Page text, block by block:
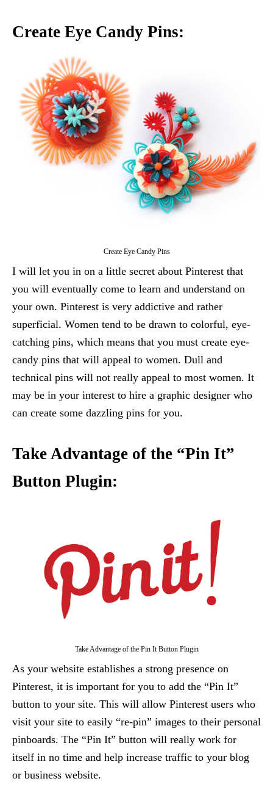
Create Eye Candy Pins:
Create Eye Candy Pins
I will let you in on a little secret about Pinterest that
you will eventually come to learn and understand on
your own. Pinterest is very addictive and rather
superficial. Women tend to be drawn to colorful, eye-
catching pins, which means that you must create eye-
candy pins that will appeal to women. Dull and
technical pins will not really appeal to most women. It
may be in your interest to hire a graphic designer who
can create some dazzling pins for you.
Take Advantage of the “Pin It”
Button Plugin:
Take Advantage of the Pin It Button Plugin
As your website establishes a strong presence on
Pinterest, it is important for you to add the “Pin It”
button to your site. This will allow Pinterest users who
visit your site to easily “re-pin” images to their personal
pinboards. The “Pin It” button will really work for
itself in no time and help increase traffic to your blog
or business website.